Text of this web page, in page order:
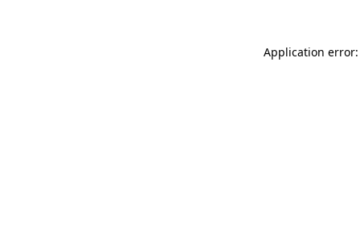
Application